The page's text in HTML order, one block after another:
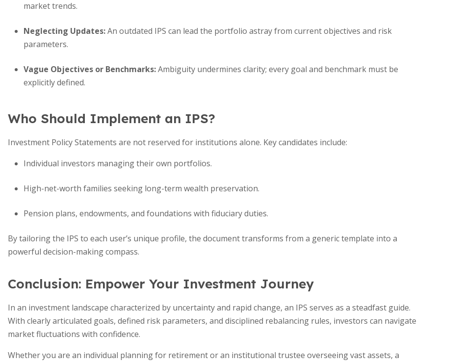
market trends.
Neglecting Updates:An outdated IPS can lead the portfolio astray from current objectives and risk
parameters.
Vague Objectives or Benchmarks:Ambiguity undermines clarity; every goal and benchmark must be
explicitly defined.
Who Should Implement an IPS?
Investment Policy Statements are not reserved for institutions alone. Key candidates include:
Individual investors managing their own portfolios.
High-net-worth families seeking long-term wealth preservation.
Pension plans, endowments, and foundations with fiduciary duties.
By tailoring the IPS to each user’s unique profile, the document transforms from a generic template into a
powerful decision-making compass.
Conclusion: Empower Your Investment Journey
In an investment landscape characterized by uncertainty and rapid change, an IPS serves as a steadfast guide.
With clearly articulated goals, defined risk parameters, and disciplined rebalancing rules, investors can navigate
market fluctuations with confidence.
Whether you are an individual planning for retirement or an institutional trustee overseeing vast assets, a